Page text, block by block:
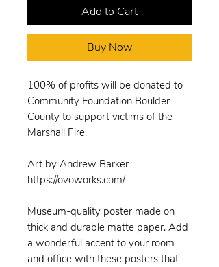
Add to Cart
Buy Now
100% of profits will be donated to
Community Foundation Boulder
County to support victims of the
Marshall Fire.
Art by Andrew Barker
https://ovoworks.com/
Museum-quality poster made on
thick and durable matte paper. Add
a wonderful accent to your room
and office with these posters that